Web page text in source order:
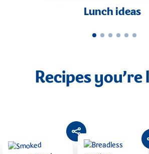
Lunch ideas
Recipes you’re